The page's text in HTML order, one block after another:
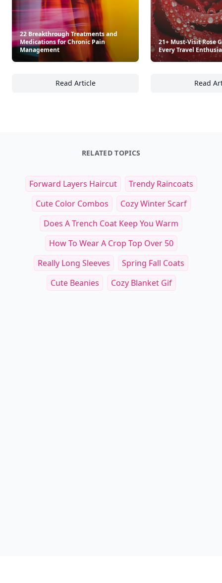
22 Breakthrough Treatments and
Medications for Chronic Pain
Management
Read Article
22 Breakthrough Treatments and
21+ Must-Visit Rose
Every Travel
Read
RELATED TOPICS
Forward Layers Haircut
Trendy Raincoats
Cute Color Combos
Cozy Winter Scarf
Does A Trench Coat Keep You Warm
How To Wear A Crop Top Over 50
Really Long Sleeves
Spring Fall Coats
Cute Beanies
Cozy Blanket Gif